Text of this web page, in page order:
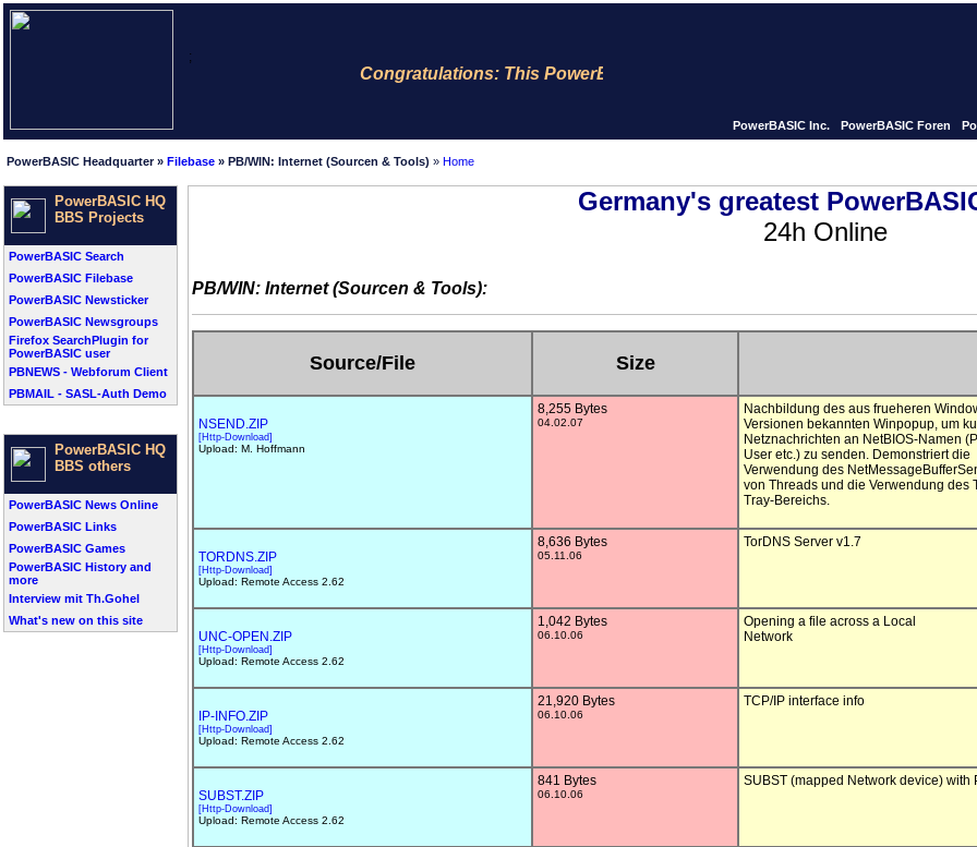
;
Congratulations: This PowerBASIC site is now for 23 years Online !! We
PowerBASIC Inc. PowerBASIC Foren
PowerBASIC Headquarter » Filebase » PB/WIN: Internet (Sourcen & Tools) » Home
PowerBASIC HQ
BBS Projects
PowerBASIC Search
PowerBASIC Filebase
PowerBASIC Newsticker
PowerBASIC Newsgroups
Firefox SearchPlugin for
PowerBASIC user
PBNEWS - Webforum Client
PBMAIL - SASL-Auth Demo
PowerBASIC HQ
BBS others
PowerBASIC News Online
PowerBASIC Links
PowerBASIC Games
PowerBASIC History and
more
Interview mit Th.Gohel
What's new on this site
Germany's greatest
24h Online
PB/WIN: Internet (Sourcen & Tools):
Source/File Size
NSEND.ZIP
[Http-Download]
Upload: M. Hoffmann
8,255 Bytes
04.02.07
Nachbildung des aus frueheren
Versionen bekannten Winpopup, um
Netznachrichten an NetBIOS-Namen
User etc.) zu senden. Demonstriert die
Verwendung des
von Threads und die Verwendung des
Tray-Bereichs.
TORDNS.ZIP
[Http-Download]
Upload: Remote Access 2.62
8,636 Bytes
05.11.06
TorDNS Server v1.7
UNC-OPEN.ZIP
[Http-Download]
Upload: Remote Access 2.62
1,042 Bytes
06.10.06
Opening a file across a Local
Network
IP-INFO.ZIP
[Http-Download]
Upload: Remote Access 2.62
21,920 Bytes
06.10.06
TCP/IP interface info
SUBST.ZIP
[Http-Download]
Upload: Remote Access 2.62
841 Bytes
06.10.06
SUBST (mapped Network device) with